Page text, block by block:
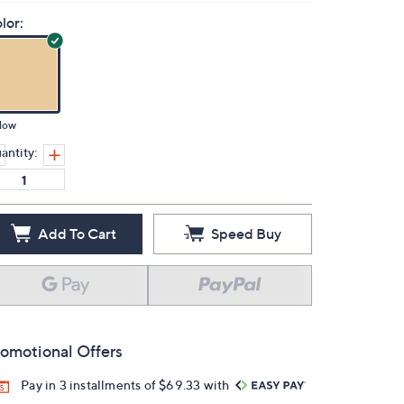
Add To Cart Speed Buy
Offers
Pay in 3 installments of $69.33 with